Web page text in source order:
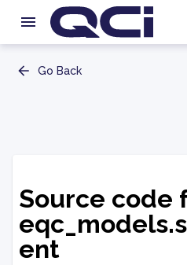
Go Back
Source code
ent